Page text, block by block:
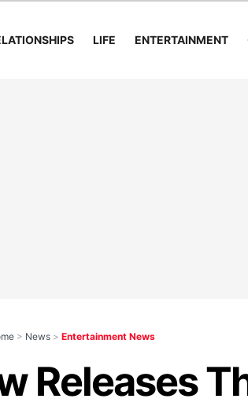
LIFE ENTERTAINMENT
> News > Entertainment News
Releases